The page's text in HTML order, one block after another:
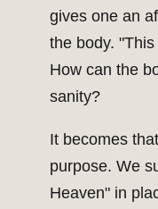
gives one an
the body.
How can the
sanity?
It becomes
purpose. We
Heaven" in